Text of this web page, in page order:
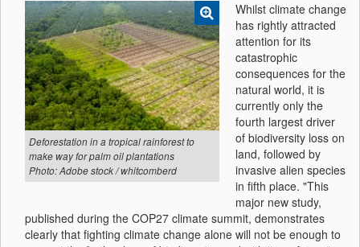
Deforestation in a tropical rainforest to
make way for palm oil plantations
Photo: Adobe stock / whitcomberd
Whilst climate change
has rightly attracted
attention for its
catastrophic
consequences for the
natural world, it is
currently only the
fourth largest driver
of biodiversity loss on
land, followed by
invasive alien species
in fifth place. "This
major new study,
published during the COP27 climate summit, demonstrates
clearly that fighting climate change alone will not be enough to